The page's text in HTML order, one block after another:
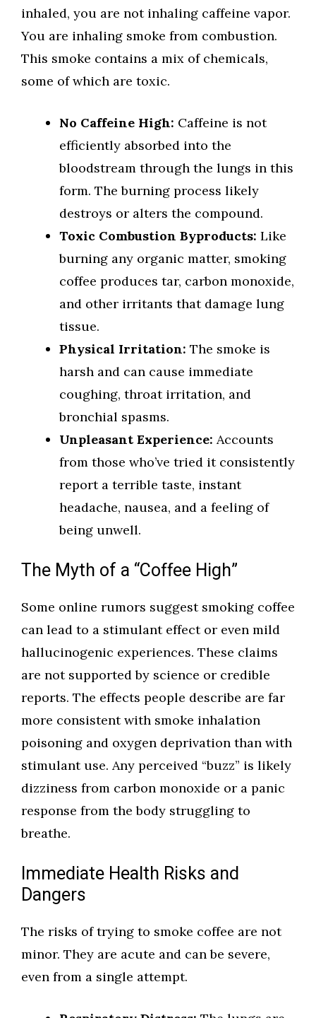
inhaled, you are not inhaling caffeine vapor.
You are inhaling smoke from combustion.
This smoke contains a mix of chemicals,
some of which are toxic.
No Caffeine High: Caffeine is not
efficiently absorbed into the
bloodstream through the lungs in this
form. The burning process likely
destroys or alters the compound.
Toxic Combustion Byproducts: Like
burning any organic matter, smoking
coffee produces tar, carbon monoxide,
and other irritants that damage lung
tissue.
Physical Irritation: The smoke is
harsh and can cause immediate
coughing, throat irritation, and
bronchial spasms.
Unpleasant Experience: Accounts
from those who’ve tried it consistently
report a terrible taste, instant
headache, nausea, and a feeling of
being unwell.
The Myth of a “Coffee High”
Some online rumors suggest smoking coffee
can lead to a stimulant effect or even mild
hallucinogenic experiences. These claims
are not supported by science or credible
reports. The effects people describe are far
more consistent with smoke inhalation
poisoning and oxygen deprivation than with
stimulant use. Any perceived “buzz” is likely
dizziness from carbon monoxide or a panic
response from the body struggling to
breathe.
Immediate Health Risks and
Dangers
The risks of trying to smoke coffee are not
minor. They are acute and can be severe,
even from a single attempt.